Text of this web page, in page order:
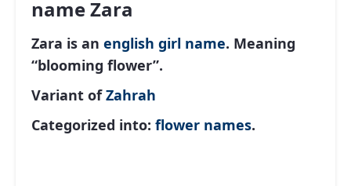
name Zara
Zara is an english girl name. Meaning
“blooming flower”.
Variant ofZahrah
Categorized into: flower names.